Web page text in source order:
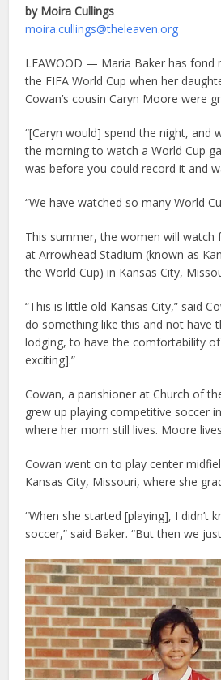
by Moira Cullings
moira.cullings@theleaven.org
LEAWOOD — Maria Baker has fond
the FIFA World Cup when her
Cowan’s cousin Caryn Moore were
“[Caryn would] spend the night, and
the morning to watch a World Cup
was before you could record it and
“We have watched so many World
This summer, the women will watch
at Arrowhead Stadium (known as
the World Cup) in Kansas City,
“This is little old Kansas City,” said
do something like this and not have
lodging, to have the comfortability
exciting].”
Cowan, a parishioner at Church of
grew up playing competitive soccer
where her mom still lives. Moore
Cowan went on to play center
Kansas City, Missouri, where she
“When she started [playing], I didn’t
soccer,” said Baker. “But then we